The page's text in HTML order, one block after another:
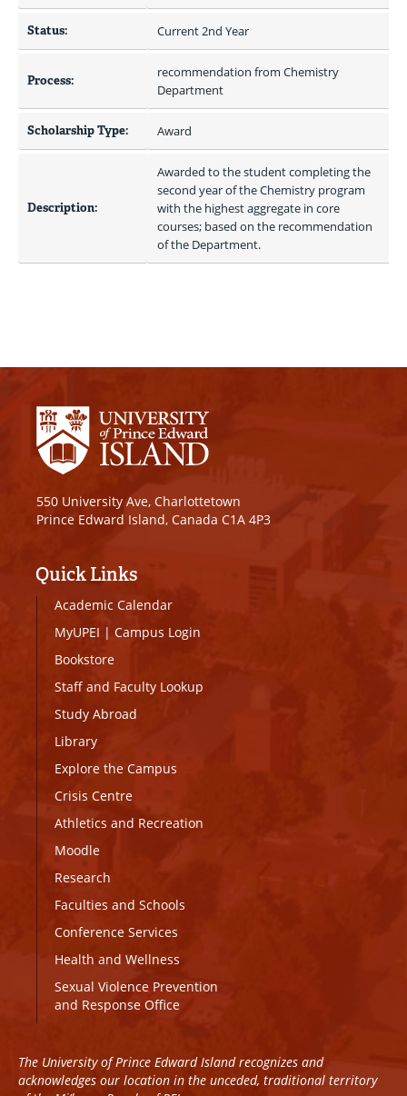
Status: Current 2nd Year
Process:
recommendation from Chemistry
Department
Scholarship Type: Award
Description:
Awarded to the student completing the
second year of the Chemistry program
with the highest aggregate in core
courses; based on the recommendation
of the Department.
550 University Ave, Charlottetown
Prince Edward Island, Canada C1A 4P3
Quick Links
Academic Calendar
MyUPEI | Campus Login
Bookstore
Staff and Faculty Lookup
Study Abroad
Library
Explore the Campus
Crisis Centre
Athletics and Recreation
Moodle
Research
Faculties and Schools
Conference Services
Health and Wellness
Sexual Violence Prevention
and Response Office
The University of Prince Edward Island recognizes and
acknowledges our location in the unceded, traditional territory